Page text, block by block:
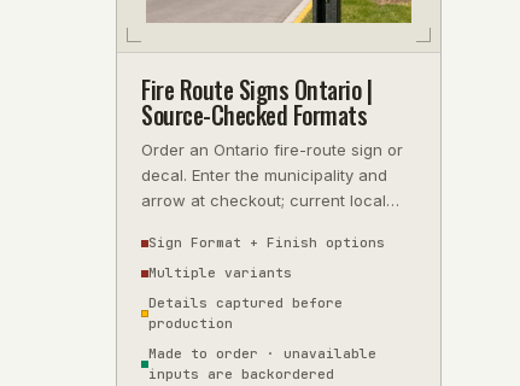
Fire Route Signs Ontario |
Source-Checked Formats
Order an Ontario fire-route sign or
decal. Enter the municipality and
arrow at checkout; current local
Sign Format + Finish options
Multiple variants
Details captured before
production
Made to order · unavailable
inputs are backordered